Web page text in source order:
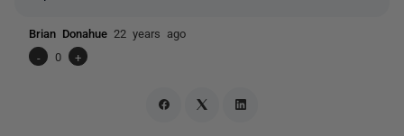
Brian Donahue 22 years ago
-
0 +